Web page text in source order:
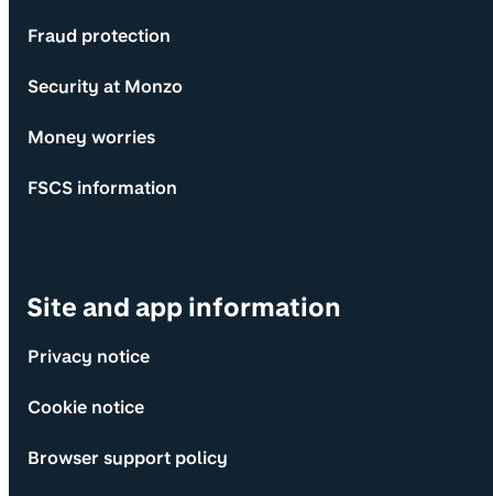
Fraud protection
Security at Monzo
Money worries
FSCS information
Site and app information
Privacy notice
Cookie notice
Browser support policy